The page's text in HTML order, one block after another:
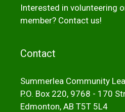
Interested in volunteering
member? Contact us!
Contact
Summerlea Community
P.O. Box 220, 9768 - 170
Edmonton, AB T5T 5L4